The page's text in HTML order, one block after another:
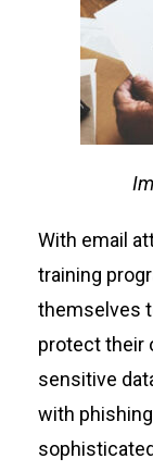
With email
training
themselves
protect their
sensitive
with